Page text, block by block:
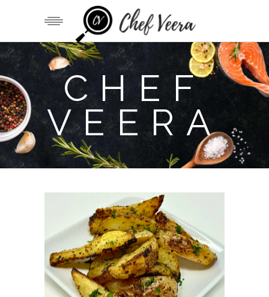
CHEF
VEERA